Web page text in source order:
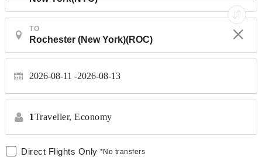
TO
2026-08-11 2026-08-13
1Traveller, Economy
Direct Flights Only *No transfers